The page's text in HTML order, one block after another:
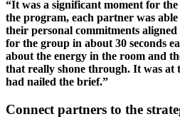
“It was a significant moment for
the program, each partner was
their personal commitments
for the group in about 30 seconds
about the energy in the room and
that really shone through. It was at
had nailed the brief.”
Connect partners to the